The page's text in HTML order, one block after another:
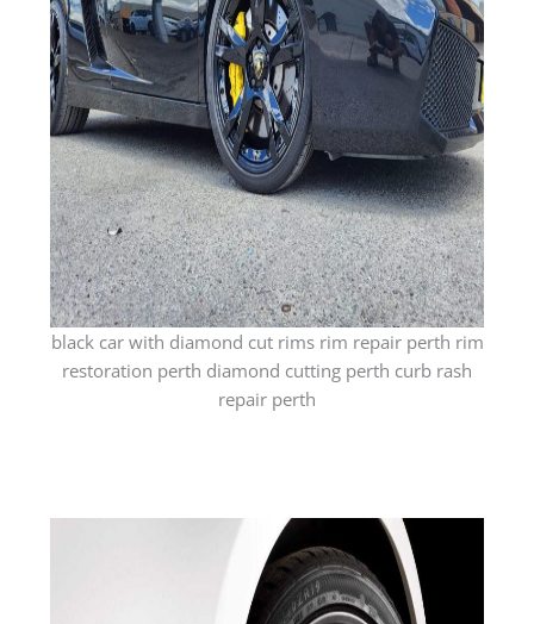
black car with diamond cut rims rim repair perth rim
restoration perth diamond cutting perth curb rash
repair perth